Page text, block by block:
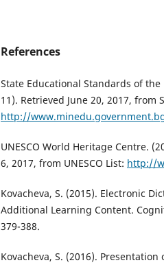
References
State Educational Standards of
11). Retrieved June 20, 2017, from
http://
UNESCO World Heritage Centre.
6, 2017, from UNESCO List: http://
Kovacheva, S. (2015). Electronic
Additional Learning Content.
379-388.
Kovacheva, S. (2016).